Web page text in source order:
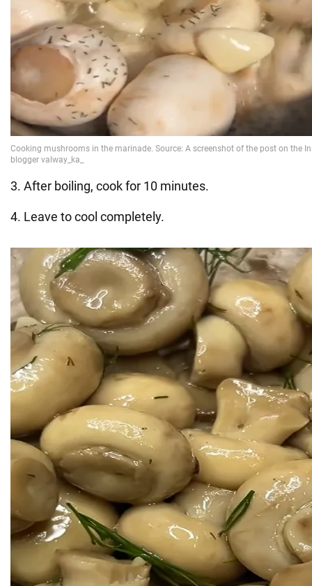
3. After boiling, cook for 10 minutes.
4. Leave to cool completely.